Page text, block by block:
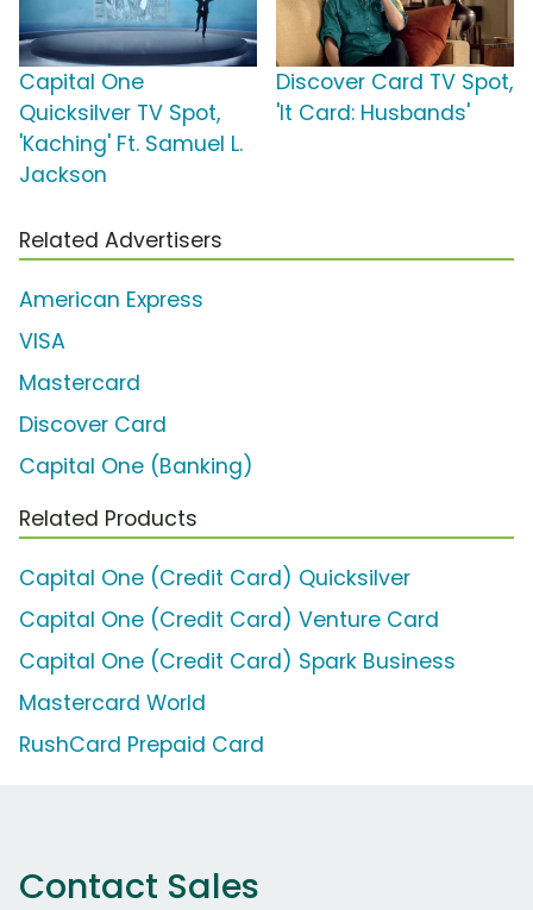
Capital One
Quicksilver TV Spot,
'Kaching' Ft. Samuel L.
Jackson
Discover Card TV Spot,
'It Card: Husbands'
Related Advertisers
American Express
VISA
Mastercard
Discover Card
Capital One (Banking)
Related Products
Capital One (Credit Card) Quicksilver
Capital One (Credit Card) Venture Card
Capital One (Credit Card) Spark Business
Mastercard World
RushCard Prepaid Card
Contact Sales